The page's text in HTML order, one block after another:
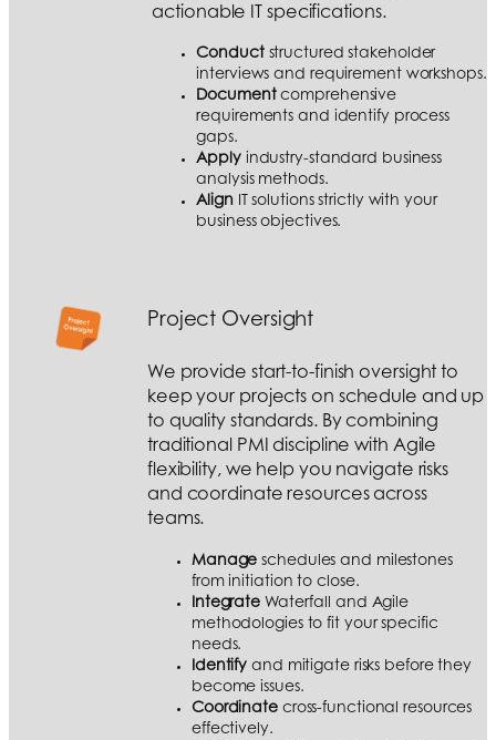
actionable IT specifications.
Conduct structured stakeholder
interviews and requirement workshops.
Documentcomprehensive
requirements and identify process
gaps.
Apply industry-standard business
analysis methods.
Align
IT solutions strictly with your
business objectives.
Project Oversight
We provide start-to-finish oversight to
keep your projects on schedule and up
to quality standards. By combining
traditional PMI discipline with Agile
flexibility, we help you navigate risks
and coordinate resources across
teams.
Manageschedules and milestones
from initiation to close.
Integrate Waterfall and Agile
methodologies to fit your specific
needs.
Identifyand mitigate risks before they
become issues.
Coordinate cross-functional resources
effectively.